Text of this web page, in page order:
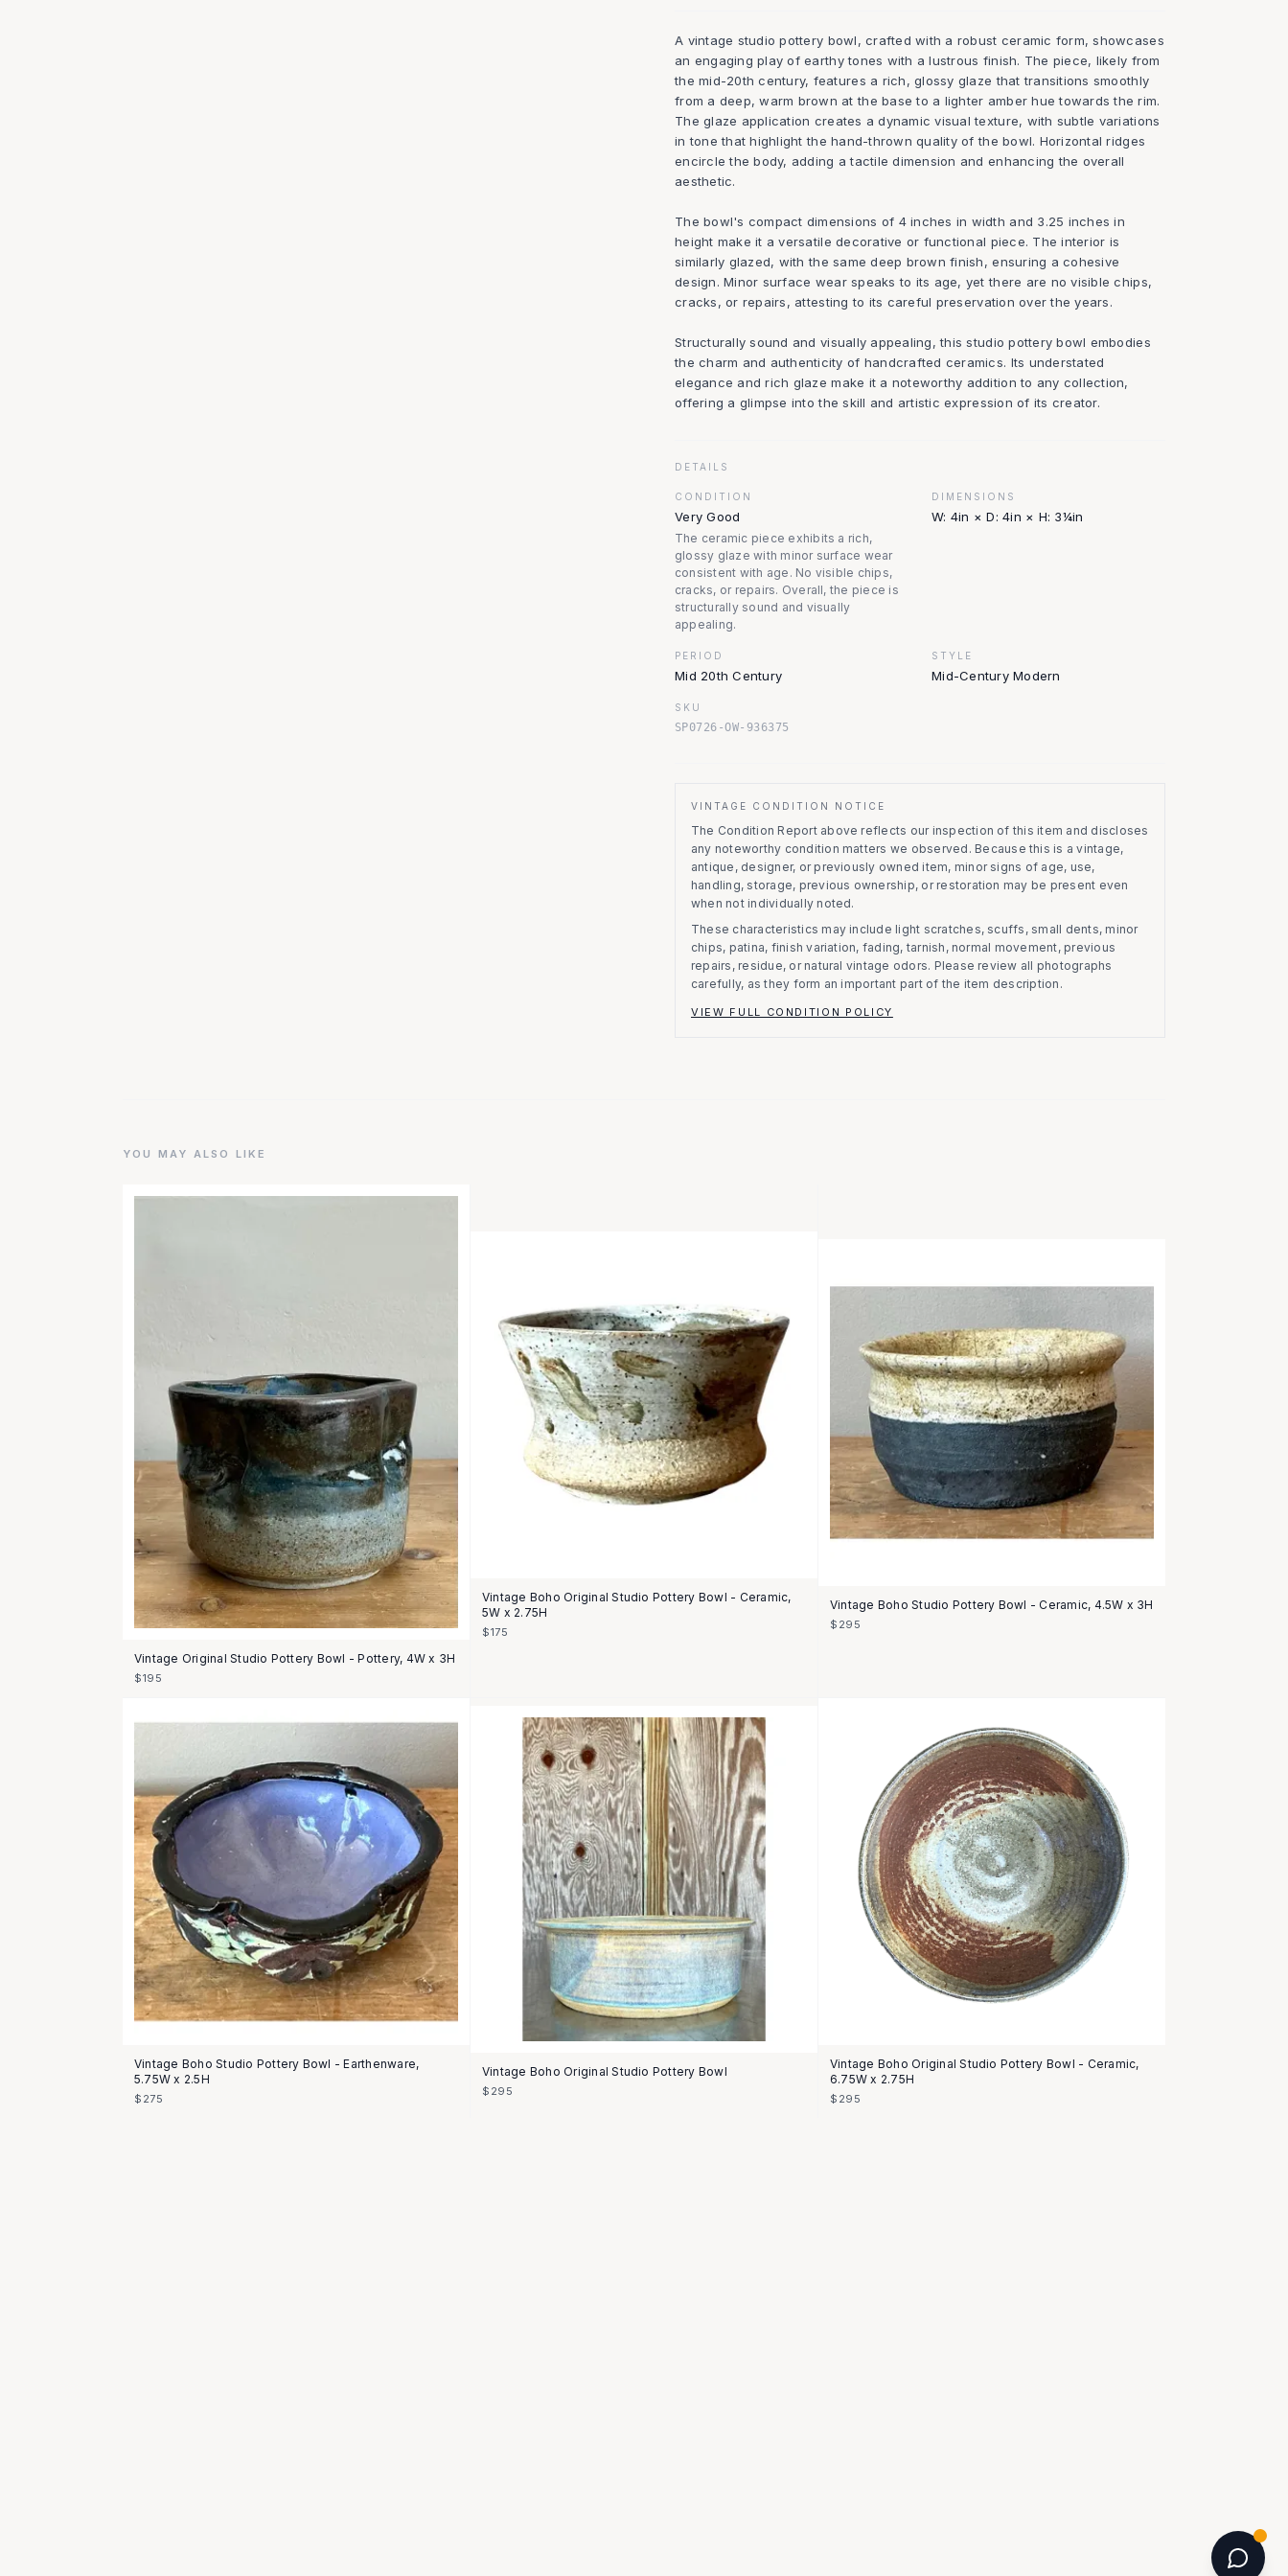
A vintage studio pottery bowl, crafted with a robust ceramic form, showcases
an engaging play of earthy tones with a lustrous finish. The piece, likely from
the mid-20th century, features a rich, glossy glaze that transitions smoothly
from a deep, warm brown at the base to a lighter amber hue towards the rim.
The glaze application creates a dynamic visual texture, with subtle variations
in tone that highlight the hand-thrown quality of the bowl. Horizontal ridges
encircle the body, adding a tactile dimension and enhancing the overall
aesthetic.
The bowl's compact dimensions of 4 inches in width and 3.25 inches in
height make it a versatile decorative or functional piece. The interior is
similarly glazed, with the same deep brown finish, ensuring a cohesive
design. Minor surface wear speaks to its age, yet there are no visible chips,
cracks, or repairs, attesting to its careful preservation over the years.
Structurally sound and visually appealing, this studio pottery bowl embodies
the charm and authenticity of handcrafted ceramics. Its understated
elegance and rich glaze make it a noteworthy addition to any collection,
offering a glimpse into the skill and artistic expression of its creator.
DETAILS
CONDITION
Very Good
The ceramic piece exhibits a rich,
glossy glaze with minor surface wear
consistent with age. No visible chips,
cracks, or repairs. Overall, the piece is
structurally sound and visually
appealing.
DIMENSIONS
W: 4in × D: 4in × H: 3¼in
PERIOD
Mid 20th Century
STYLE
Mid-Century Modern
SKU
SP0726-OW-936375
VINTAGE CONDITION NOTICE
The Condition Report above reflects our inspection of this item and discloses
any noteworthy condition matters we observed. Because this is a vintage,
antique, designer, or previously owned item, minor signs of age, use,
handling, storage, previous ownership, or restoration may be present even
when not individually noted.
These characteristics may include light scratches, scuffs, small dents, minor
chips, patina, finish variation, fading, tarnish, normal movement, previous
repairs, residue, or natural vintage odors. Please review all photographs
carefully, as they form an important part of the item description.
VIEW FULL CONDITION POLICY
YOU MAY ALSO LIKE
Vintage Original Studio Pottery Bowl - Pottery, 4W x 3H
$195
Vintage Boho Original Studio Pottery Bowl - Ceramic,
5W x 2.75H
$175
Vintage Boho Studio Pottery Bowl - Ceramic, 4.5W x 3H
$295
Vintage Boho Studio Pottery Bowl - Earthenware,
5.75W x 2.5H
$275
Vintage Boho Original Studio Pottery Bowl
$295
Vintage Boho Original Studio Pottery Bowl - Ceramic,
6.75W x 2.75H
$295